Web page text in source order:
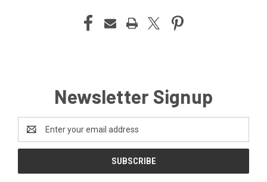
Newsletter Signup
Address